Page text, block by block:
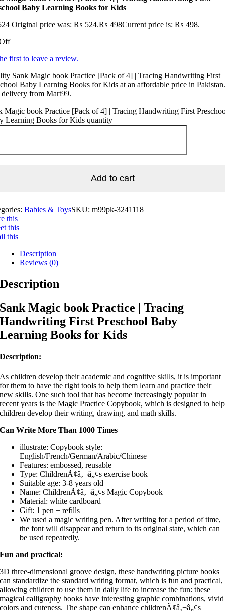
Baby Learning Books for Kids
Original price was: ₨ 524.₨ 498Current price is: ₨ 498.
first to leave a review.
Sank Magic book Practice [Pack of 4] | Tracing Handwriting First
Baby Learning Books for Kids at an affordable price in Pakistan.
delivery from Mart99.
Magic book Practice [Pack of 4] | Tracing Handwriting First
Learning Books for Kids quantity
Add to cart
Babies & ToysSKU: m99pk-3241118
this
this
this
Description
Reviews (0)
Description
Sank Magic book Practice | Tracing
Handwriting First Preschool Baby
Learning Books for Kids
Description:
As children develop their academic and cognitive skills, it is important
for them to have the right tools to help them learn and practice their
new skills. One such tool that has become increasingly popular in
recent years is the Magic Practice Copybook, which is designed to help
children develop their writing, drawing, and math skills.
Can Write More Than 1000 Times
illustrate: Copybook style:
English/French/German/Arabic/Chinese
Features: embossed, reusable
Type: ChildrenÃ¢â‚¬â„¢s exercise book
Suitable age: 3-8 years old
Name: ChildrenÃ¢â‚¬â„¢s Magic Copybook
Material: white cardboard
Gift: 1 pen + refills
We used a magic writing pen. After writing for a period of time,
the font will disappear and return to its original state, which can
be used repeatedly.
Fun and practical:
3D three-dimensional groove design, these handwriting picture books
can standardize the standard writing format, which is fun and practical,
allowing children to use them in daily life to increase the fun: these
magical calligraphy books have interesting graphic combinations, vivid
colors and cuteness. The shape can enhance childrenÃ¢â‚¬â„¢s